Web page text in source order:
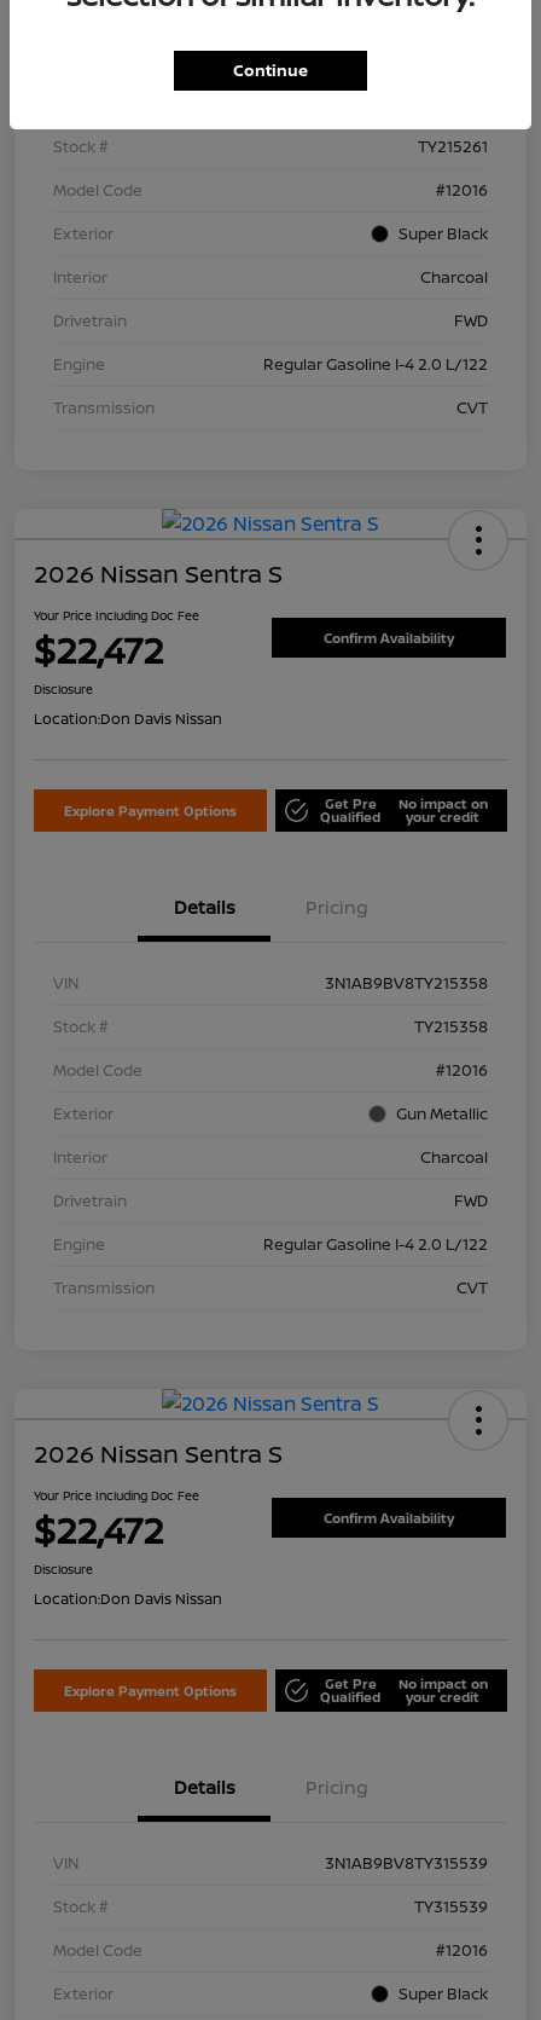
Stock #
TY215261
Model Code
#12016
Exterior
Super Black
Interior
Charcoal
Drivetrain
FWD
Engine
Regular Gasoline I-4 2.0 L/122
Transmission
CVT
2026 Nissan Sentra S
Your Price Including Doc Fee
$22,472 Confirm Availability
Disclosure
Location:Don Davis Nissan
Explore Payment Options Get Pre
Qualified
No impact on
your credit
Details Pricing
VIN
3N1AB9BV8TY215358
Stock #
TY215358
Model Code
#12016
Exterior
Gun Metallic
Interior
Charcoal
Drivetrain
FWD
Engine
Regular Gasoline I-4 2.0 L/122
Transmission
CVT
2026 Nissan Sentra S
Your Price Including Doc Fee
$22,472 Confirm Availability
Disclosure
Location:Don Davis Nissan
Explore Payment Options Get Pre
Qualified
No impact on
your credit
Details Pricing
VIN
3N1AB9BV8TY315539
Stock #
TY315539
Model Code
#12016
Exterior
Super Black
Continue